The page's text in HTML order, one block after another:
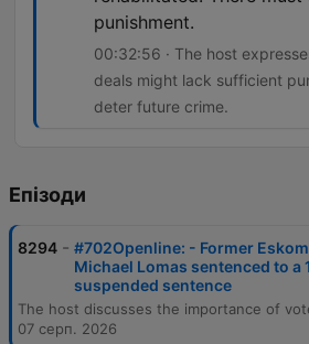
punishment.
00:32:56 · The host
deals might lack sufficient
deter future crime.
Епізоди
8294 - #702Openline: - Former
Michael Lomas sentenced to a
suspended sentence
07 серп. 2026